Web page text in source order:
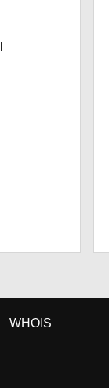
WHOIS